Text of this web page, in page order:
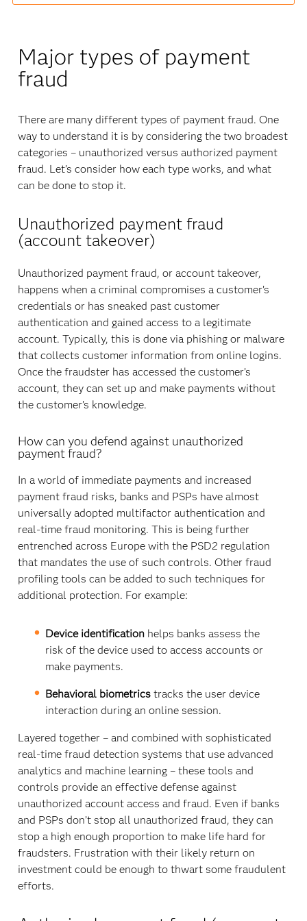
Major types of payment
fraud
There are many different types of payment fraud. One
way to understand it is by considering the two broadest
categories – unauthorized versus authorized payment
fraud. Let’s consider how each type works, and what
can be done to stop it.
Unauthorized payment fraud
(account takeover)
Unauthorized payment fraud, or account takeover,
happens when a criminal compromises a customer’s
credentials or has sneaked past customer
authentication and gained access to a legitimate
account. Typically, this is done via phishing or malware
that collects customer information from online logins.
Once the fraudster has accessed the customer’s
account, they can set up and make payments without
the customer’s knowledge.
How can you defend against unauthorized
payment fraud?
In a world of immediate payments and increased
payment fraud risks, banks and PSPs have almost
universally adopted multifactor authentication and
real-time fraud monitoring. This is being further
entrenched across Europe with the PSD2 regulation
that mandates the use of such controls. Other fraud
profiling tools can be added to such techniques for
additional protection. For example:
Device identificationhelps banks assess the
risk of the device used to access accounts or
make payments.
Behavioral biometricstracks the user device
interaction during an online session.
Layered together – and combined with sophisticated
real-time fraud detection systems that use advanced
analytics and machine learning – these tools and
controls provide an effective defense against
unauthorized account access and fraud. Even if banks
and PSPs don’t stop all unauthorized fraud, they can
stop a high enough proportion to make life hard for
fraudsters. Frustration with their likely return on
investment could be enough to thwart some fraudulent
efforts.